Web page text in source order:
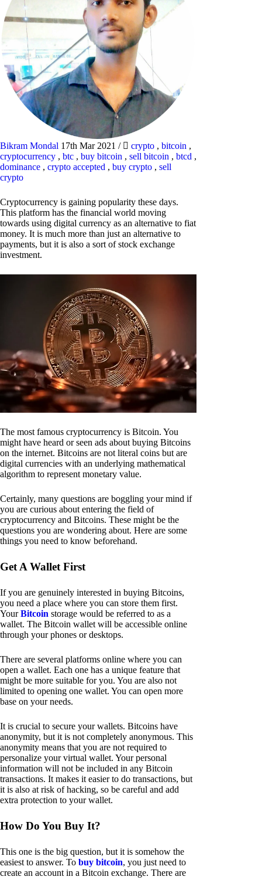
Bikram Mondal 17th Mar 2021 / crypto , bitcoin ,
cryptocurrency , btc , buy bitcoin , sell bitcoin , btcd ,
dominance , crypto accepted , buy crypto , sell
crypto
Cryptocurrency is gaining popularity these days.
This platform has the financial world moving
towards using digital currency as an alternative to fiat
money. It is much more than just an alternative to
payments, but it is also a sort of stock exchange
investment.
The most famous cryptocurrency is Bitcoin. You
might have heard or seen ads about buying Bitcoins
on the internet. Bitcoins are not literal coins but are
digital currencies with an underlying mathematical
algorithm to represent monetary value.
Certainly, many questions are boggling your mind if
you are curious about entering the field of
cryptocurrency and Bitcoins. These might be the
questions you are wondering about. Here are some
things you need to know beforehand.
Get A Wallet First
If you are genuinely interested in buying Bitcoins,
you need a place where you can store them first.
YourBitcoin storage would be referred to as a
wallet. The Bitcoin wallet will be accessible online
through your phones or desktops.
There are several platforms online where you can
open a wallet. Each one has a unique feature that
might be more suitable for you. You are also not
limited to opening one wallet. You can open more
base on your needs.
It is crucial to secure your wallets. Bitcoins have
anonymity, but it is not completely anonymous. This
anonymity means that you are not required to
personalize your virtual wallet. Your personal
information will not be included in any Bitcoin
transactions. It makes it easier to do transactions, but
it is also at risk of hacking, so be careful and add
extra protection to your wallet.
How Do You Buy It?
This one is the big question, but it is somehow the
easiest to answer. To buy bitcoin, you just need to
create an account in a Bitcoin exchange. There are